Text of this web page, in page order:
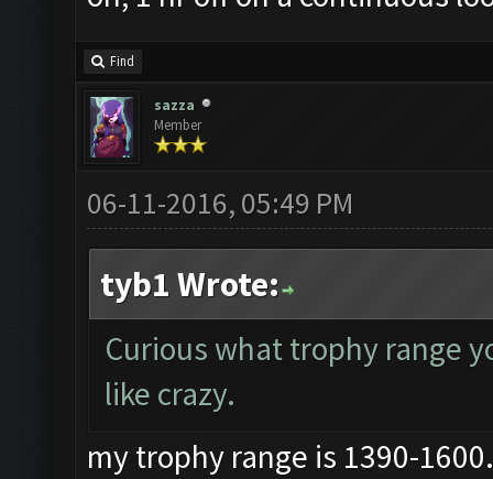
Find
sazza
Member
06-11-2016, 05:49 PM
tyb1 Wrote:
Curious what trophy range
like crazy.
my trophy range is 1390-